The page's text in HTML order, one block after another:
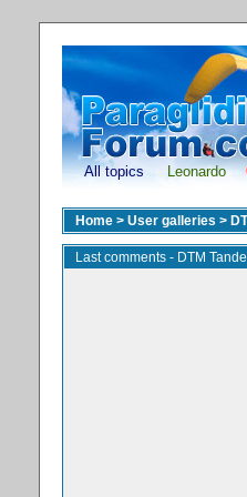
All topics Leonardo
Home > User galleries >
Last comments - DTM